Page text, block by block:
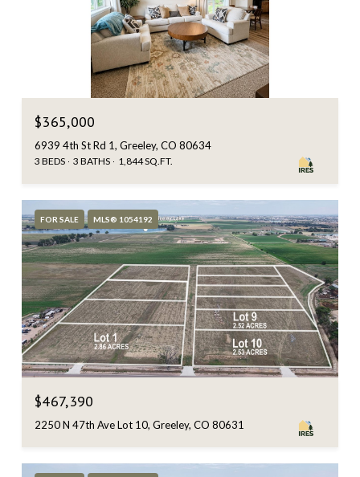
$365,000
6939 4th St Rd 1, Greeley, CO 80634
3 BEDS 3 BATHS 1,844 SQ.FT.
FOR SALE MLS® 1054192
$467,390
2250 N 47th Ave Lot 10, Greeley, CO 80631